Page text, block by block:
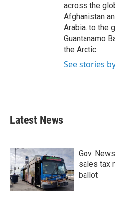
across the
Afghanistan
Arabia, to the
Guantanamo
the Arctic.
See stories
Latest News
Gov.
sales tax
ballot